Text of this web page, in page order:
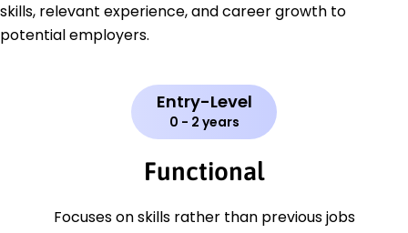
skills, relevant experience, and career growth to
potential employers.
Entry-Level
0 - 2 years
Functional
Focuses on skills rather than previous jobs